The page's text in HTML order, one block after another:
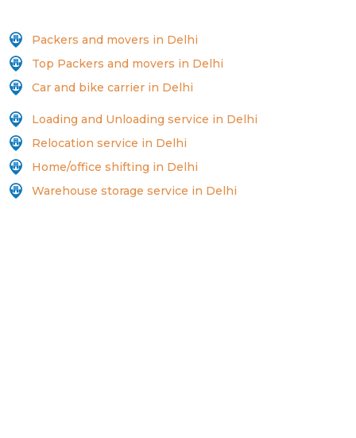
Packers and movers in Delhi
Top Packers and movers in Delhi
Car and bike carrier in Delhi
Loading and Unloading service in Delhi
Relocation service in Delhi
Home/office shifting in Delhi
Warehouse storage service in Delhi